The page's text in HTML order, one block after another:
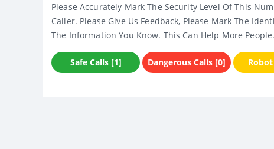
Please Accurately Mark The Security Level Of This
Caller. Please Give Us Feedback, Please Mark The
The Information You Know. This Can Help More People.
Safe Calls [1] Dangerous Calls [0]